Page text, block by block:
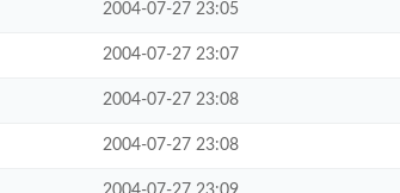
2004-07-27 23:05
2004-07-27 23:07
2004-07-27 23:08
2004-07-27 23:08